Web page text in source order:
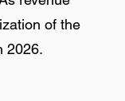
of the
2026.